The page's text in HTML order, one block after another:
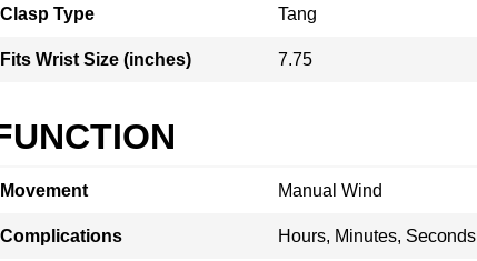
Clasp Type Tang
Fits Wrist Size (inches) 7.75
Movement Manual Wind
Complications Hours, Minutes, Seconds